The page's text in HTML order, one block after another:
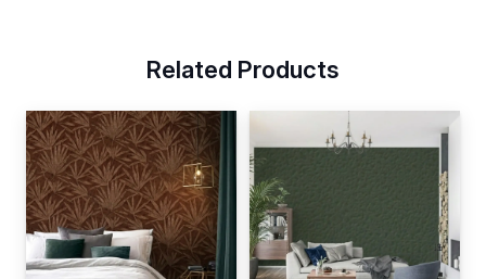
Related Products